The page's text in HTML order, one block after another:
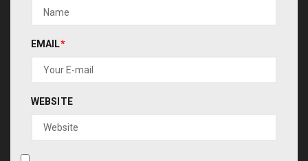
EMAIL*
WEBSITE